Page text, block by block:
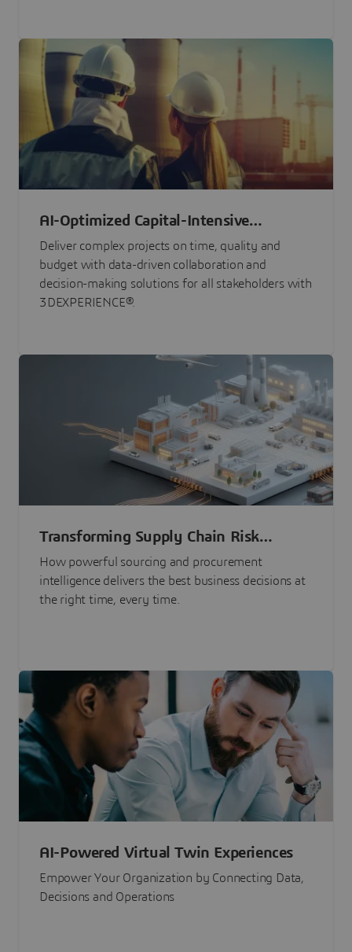
AI-Optimized Capital-Intensive
Programs
Deliver complex projects on time, quality and
budget with data-driven collaboration and
decision-making solutions for all stakeholders with
3DEXPERIENCE®.
Transforming Supply Chain Risk
Management with Intelligence
How powerful sourcing and procurement
intelligence delivers the best business decisions at
the right time, every time.
AI-Powered Virtual Twin Experiences
Empower Your Organization by Connecting Data,
Decisions and Operations